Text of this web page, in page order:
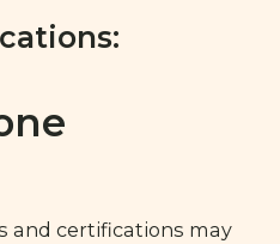
and certifications may